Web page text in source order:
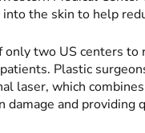
the skin to help
only two US centers
Plastic
laser, which
damage and providing